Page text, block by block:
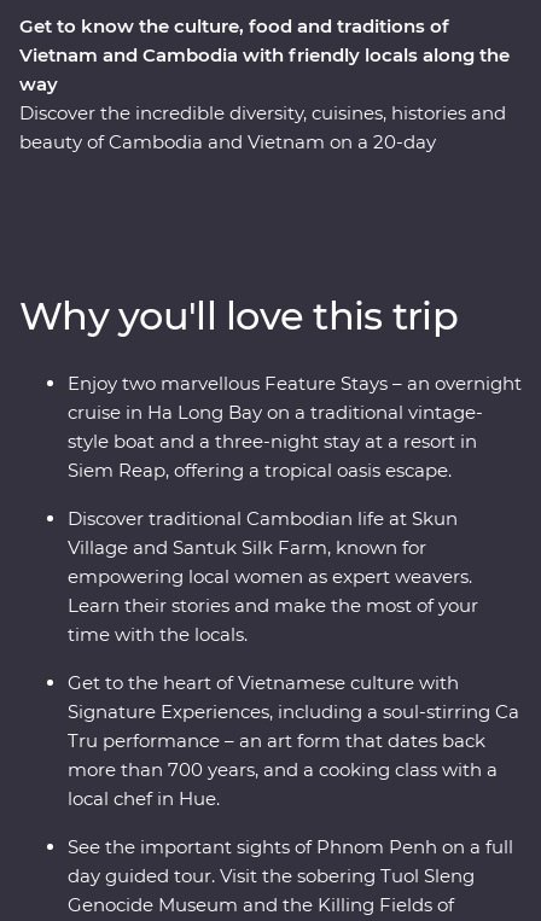
Get to know the culture, food and traditions of
Vietnam and Cambodia with friendly locals along the
way
Discover the incredible diversity, cuisines, histories and
beauty of Cambodia and Vietnam on a 20-day
backwaters of the Mekong Delta to the ancient temples
of Angkor and an overnight cruise in Ha Long Bay. Add
to that a mix of friendly locals and age-old traditions
and you've got the ultimate South East Asian
experience.
Why you'll love this trip
Enjoy two marvellous Feature Stays – an overnight
cruise in Ha Long Bay on a traditional vintage-
style boat and a three-night stay at a resort in
Siem Reap, offering a tropical oasis escape.
Discover traditional Cambodian life at Skun
Village and Santuk Silk Farm, known for
empowering local women as expert weavers.
Learn their stories and make the most of your
time with the locals.
Get to the heart of Vietnamese culture with
Signature Experiences, including a soul-stirring Ca
Tru performance – an art form that dates back
more than 700 years, and a cooking class with a
local chef in Hue.
See the important sights of Phnom Penh on a full
day guided tour. Visit the sobering Tuol Sleng
Genocide Museum and the Killing Fields of